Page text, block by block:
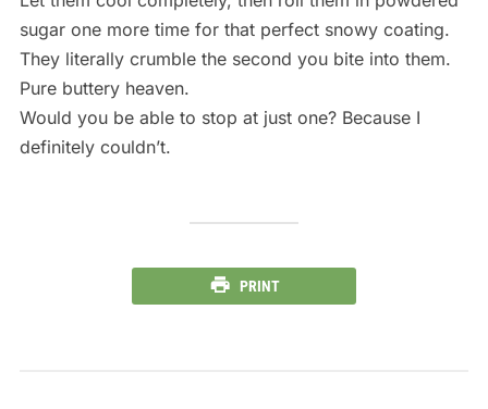
sugar one more time for that perfect snowy coating.
They literally crumble the second you bite into them.
Pure buttery heaven.
Would you be able to stop at just one? Because I
definitely couldn’t.
PRINT